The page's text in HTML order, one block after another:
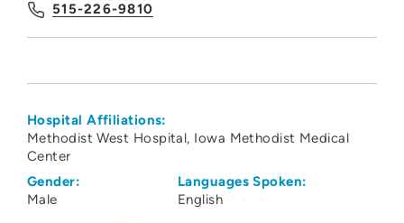
515-226-9810
Hospital Affiliations:
Methodist West Hospital Iowa Methodist Medical
Center
Gender:
Male
Languages Spoken:
English